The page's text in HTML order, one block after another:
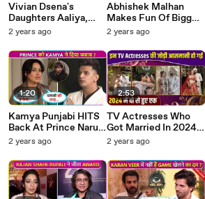
Vivian Dsena's
Daughters Aaliya,
Layla and Layaan
Viral,HappyFamily
Vibes Bigg Boss 18
Finale Week
2 years ago
1:20
Kamya Punjabi HITS
Back At Prince Narula
Called Out At Her,
Episode..'!BB18
2 years ago
Abhishek Malhan
Makes Fun Of Bigg
Boss 18 Makers, Epic
Kashish Says Jo Wo
Chahte Hain Jeete
Wo Jeeta...
2 years ago
2:53
TV Actresses Who
Got Married In 2024
Surbhi Chandna,
Singh, Sreejita,
Sonarika
2 years ago